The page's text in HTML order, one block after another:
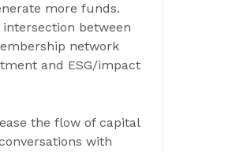
more funds.
between
network
and ESG/impact
the flow of capital
with